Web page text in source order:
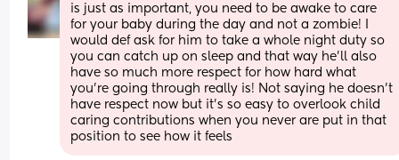
is just as important, you need to be awake to care
for your baby during the day and not a zombie! I
would def ask for him to take a whole night duty so
you can catch up on sleep and that way he’ll also
have so much more respect for how hard what
you’re going through really is! Not saying he doesn’t
have respect now but it’s so easy to overlook child
caring contributions when you never are put in that
position to see how it feels